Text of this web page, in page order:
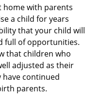
home with parents
a child for years
that your child will
full of opportunities.
that children who
adjusted as their
have continued
parents.